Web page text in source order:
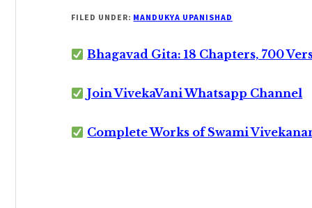
FILED UNDER: MANDUKYA UPANISHAD
Bhagavad Gita: 18 Chapters, 700
Join VivekaVani Whatsapp Channel
Complete Works of Swami